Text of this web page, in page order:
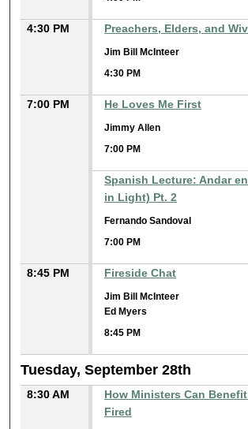
4:30 PM Preachers, Elders, and
Jim Bill McInteer
4:30 PM
7:00 PM He Loves Me First
Jimmy Allen
7:00 PM
Spanish Lecture: Andar
in Light) Pt. 2
Fernando Sandoval
7:00 PM
8:45 PM Fireside Chat
Jim Bill McInteer
Ed Myers
8:45 PM
Tuesday, September 28th
8:30 AM
How Ministers Can
Fired